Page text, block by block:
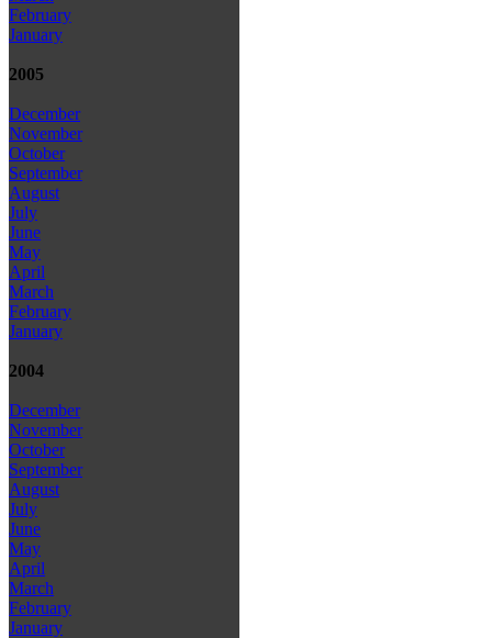
February
January
2005
December
November
October
September
August
July
June
May
April
March
February
January
2004
December
November
October
September
August
July
June
May
April
March
February
January